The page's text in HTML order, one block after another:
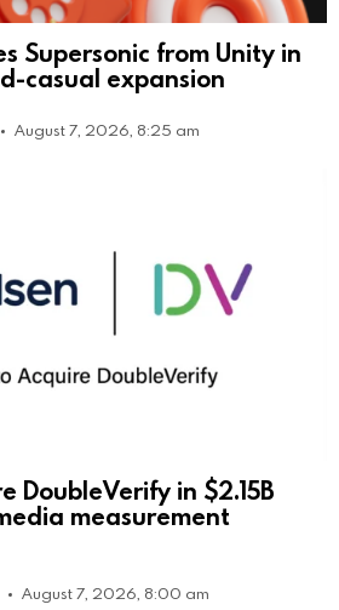
Supersonic from Unity in
casual expansion
August 7, 2026, 8:25 am
DoubleVerify in $2.15B
measurement
August 7, 2026, 8:00 am